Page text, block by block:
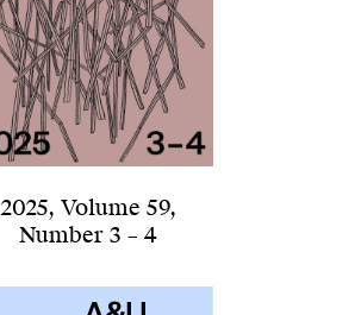
2025, Volume 59,
Number 3 – 4